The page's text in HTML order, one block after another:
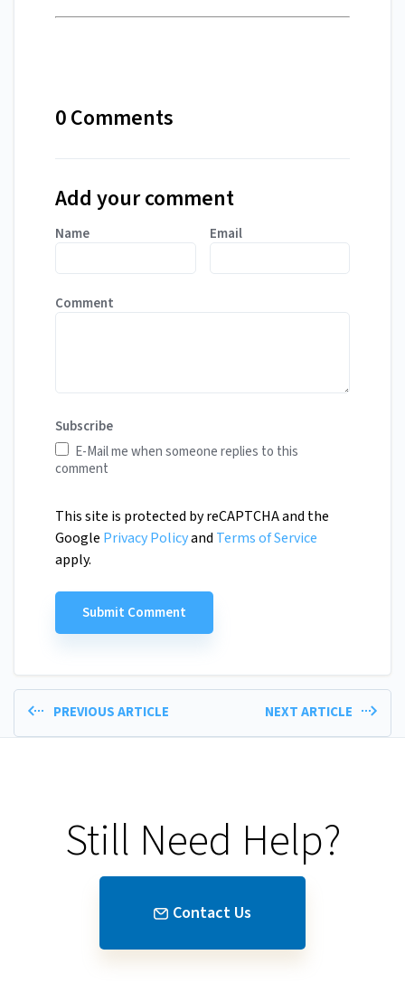
0 Comments
Add your comment
Name Email
Comment
Subscribe
E-Mail me when someone replies to this
comment
This site is protected by reCAPTCHA and the
Google Privacy Policyand Terms of Service
apply.
PREVIOUS ARTICLE NEXT ARTICLE
Still Need Help?
Contact Us